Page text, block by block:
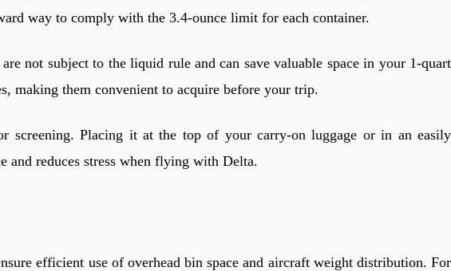
way to comply with the 3.4-ounce limit for each container.
not subject to the liquid rule and can save valuable space in your 1-quart
making them convenient to acquire before your trip.
Placing it at the top of your carry-on luggage or in an easily
and reduces stress when flying with Delta.
efficient use of overhead bin space and aircraft weight distribution. For